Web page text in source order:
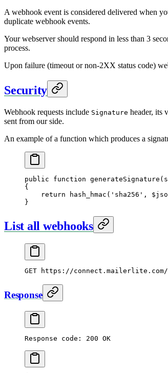
A webhook event is considered delivered when
duplicate webhook events.
Your webserver should respond in less than 3
process.
Upon failure (timeout or non-2XX status code)
Security
Webhook requests include Signature header, its
sent from our side.
An example of a function which produces a
public function generateSignature (
{
    return
hash_hmac ( 'sha256' ,
}
List all webhooks
GET https://connect.mailerlite.com/
Response
Response code: 200 OK